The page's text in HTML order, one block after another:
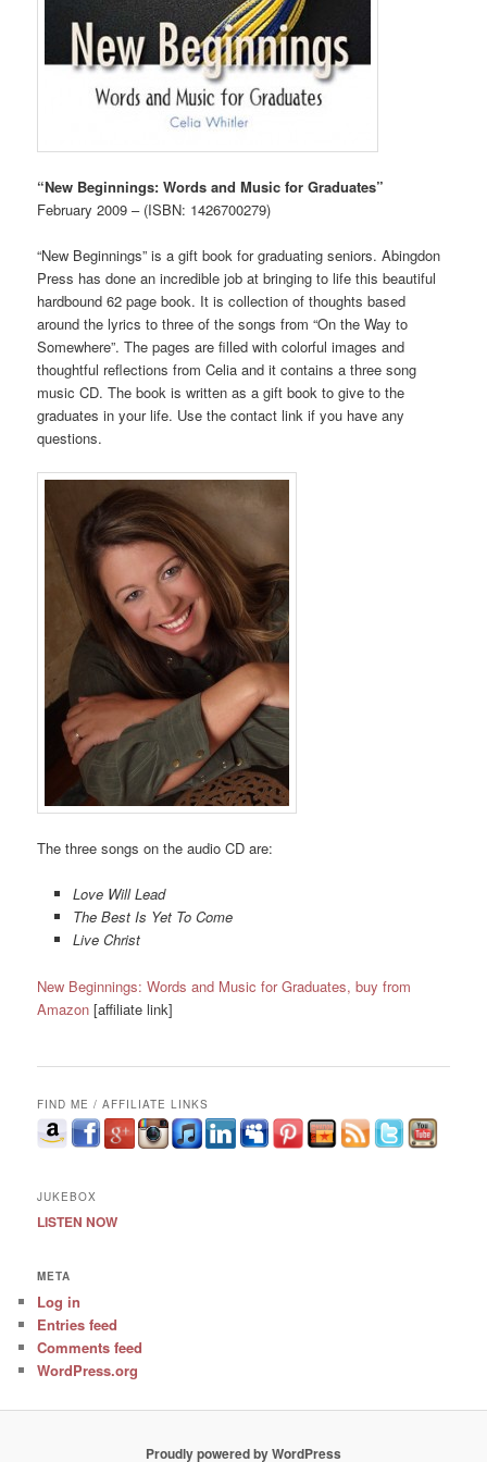
“New Beginnings: Words and Music for Graduates”
February 2009 – (ISBN: 1426700279)
“New Beginnings” is a gift book for graduating seniors. Abingdon
Press has done an incredible job at bringing to life this beautiful
hardbound 62 page book. It is collection of thoughts based
around the lyrics to three of the songs from “On the Way to
Somewhere”. The pages are filled with colorful images and
thoughtful reflections from Celia and it contains a three song
music CD. The book is written as a gift book to give to the
graduates in your life. Use the contact link if you have any
questions.
The three songs on the audio CD are:
Love Will Lead
The Best Is Yet To Come
Live Christ
New Beginnings: Words and Music for Graduates, buy from
Amazon [affiliate link]
FIND ME / AFFILIATE LINKS
JUKEBOX
LISTEN NOW
META
Log in
Entries feed
Comments feed
WordPress.org
Proudly powered by WordPress